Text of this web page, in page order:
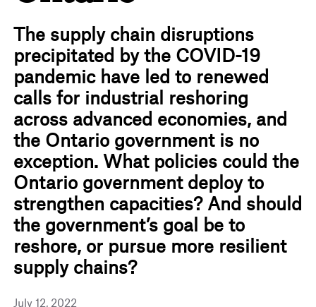
The supply chain disruptions
precipitated by the COVID-19
pandemic have led to renewed
calls for industrial reshoring
across advanced economies, and
the Ontario government is no
exception. What policies could the
Ontario government deploy to
strengthen capacities? And should
the government’s goal be to
reshore, or pursue more resilient
supply chains?
July 12, 2022